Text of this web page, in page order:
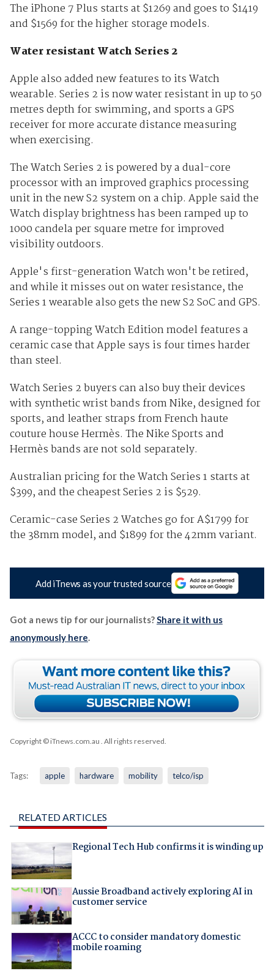
The iPhone 7 Plus starts at $1269 and goes to $1419
and $1569 for the higher storage models.
Water resistant Watch Series 2
Apple also added new features to its Watch
wearable. Series 2 is now water resistant in up to 50
metres depth for swimming, and sports a GPS
receiver for more accurate distance measuring
when exercising.
The Watch Series 2 is powered by a dual-core
processor with an improved graphics processing
unit in the new S2 system on a chip. Apple said the
Watch display brightness has been ramped up to
1000 candela per square metre for improved
visibility outdoors.
Apple's first-generation Watch won't be retired,
and while it misses out on water resistance, the
Series 1 wearable also gets the new S2 SoC and GPS.
A range-topping Watch Edition model features a
ceramic case that Apple says is four times harder
than steel.
Watch Series 2 buyers can also buy their devices
with synthetic wrist bands from Nike, designed for
sports, and leather straps from French haute
couture house Hermès. The Nike Sports and
Hermès bands are not sold separately.
Australian pricing for the Watch Series 1 starts at
$399, and the cheapest Series 2 is $529.
Ceramic-case Series 2 Watches go for A$1799 for
the 38mm model, and $1899 for the 42mm variant.
Add iTnews as your trusted source
Got a news tip for our journalists?Share it with us
anonymously here.
Copyright © iTnews.com.au . All rights reserved.
Tags: apple hardware mobility telco/isp
RELATED ARTICLES
Regional Tech Hub confirms it is winding up
Aussie Broadband actively exploring AI in
customer service
ACCC to consider mandatory domestic
mobile roaming